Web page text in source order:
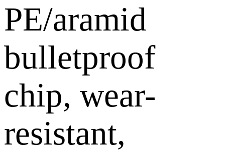
PE/aramid
bulletproof
chip, wear-
resistant,